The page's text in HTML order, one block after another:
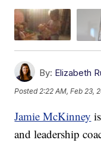
By: Elizabeth
Posted 2:22 AM, Feb 23,
Jamie McKinney
and leadership